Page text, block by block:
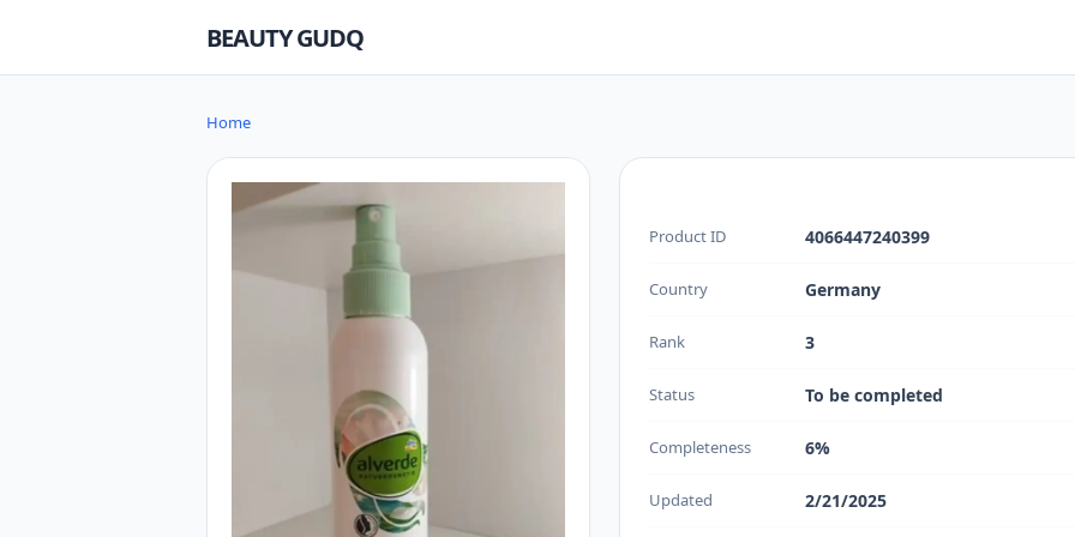
BEAUTY GUDQ
Home
Product ID 4066447240399
Country Germany
Rank 3
Status To be completed
Completeness 6%
Updated 2/21/2025